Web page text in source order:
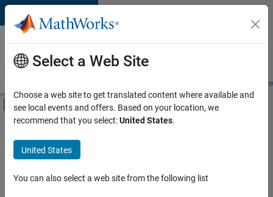
Skip to content
Careers at
MathWorks
Students and
Off-Canvas Navigation Menu Toggle
Main Content
FILTERED BY
Advanced Support
Product Development
Program Management
Select a Web Site
Choose a web site to get translated content where available and
see local events and offers. Based on your location, we
recommend that you select:United States.
United States
You can also select a web site from the following list